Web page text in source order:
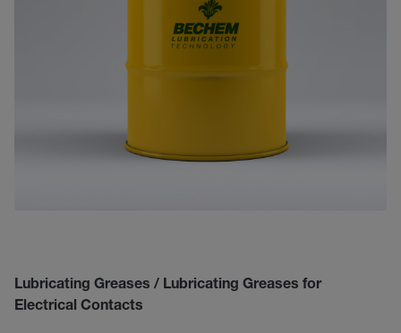
Lubricating Greases / Lubricating Greases for
Electrical Contacts